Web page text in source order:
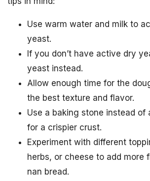
Use warm water and milk to
yeast.
If you don’t have active dry
yeast instead.
Allow enough time for the
the best texture and flavor.
Use a baking stone instead of
for a crispier crust.
Experiment with different
herbs, or cheese to add more
nan bread.